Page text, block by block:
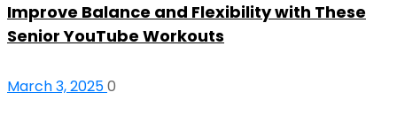
Improve Balance and Flexibility with These
Senior YouTube Workouts
March 3, 20250